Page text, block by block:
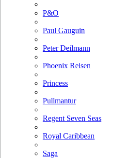
P&O
Paul Gauguin
Peter Deilmann
Phoenix Reisen
Princess
Pullmantur
Regent Seven Seas
Royal Caribbean
Saga